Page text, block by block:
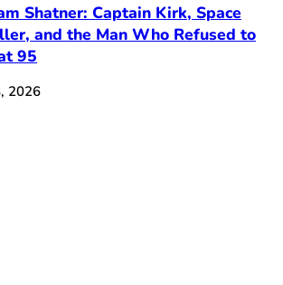
Shatner: Captain Kirk, Space
and the Man Who Refused to
95
2026